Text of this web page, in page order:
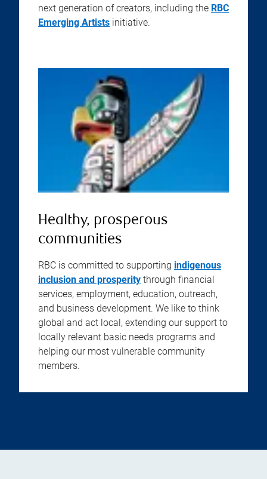
next generation of creators, including the RBC
Emerging Artists initiative.
Healthy, prosperous
communities
RBC is committed to supporting indigenous
inclusion and prosperity through financial
services, employment, education, outreach,
and business development. We like to think
global and act local, extending our support to
locally relevant basic needs programs and
helping our most vulnerable community
members.